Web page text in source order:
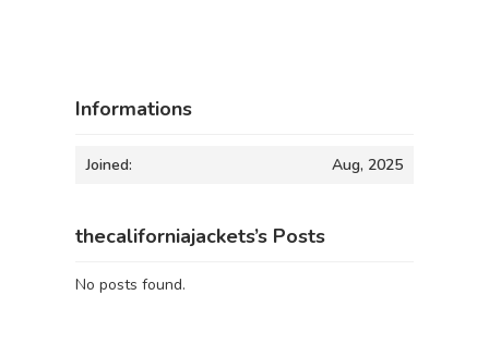
Informations
Joined: Aug, 2025
thecaliforniajackets’s Posts
No posts found.